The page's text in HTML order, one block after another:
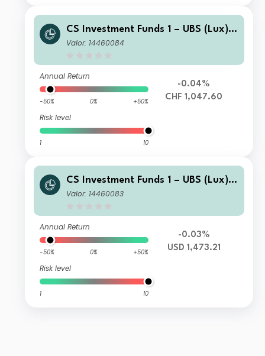
CS Investment Funds 1 – UBS (Lux) E
merging Market Corporate Investme
Valor: 14460084
Annual Return
-50% 0% +50%
Risk level
1 10
-0.04%
CHF 1,047.60
CS Investment Funds 1 – UBS (Lux) E
merging Market Corporate Investme
Valor: 14460083
Annual Return
-50% 0% +50%
Risk level
1 10
-0.03%
USD 1,473.21